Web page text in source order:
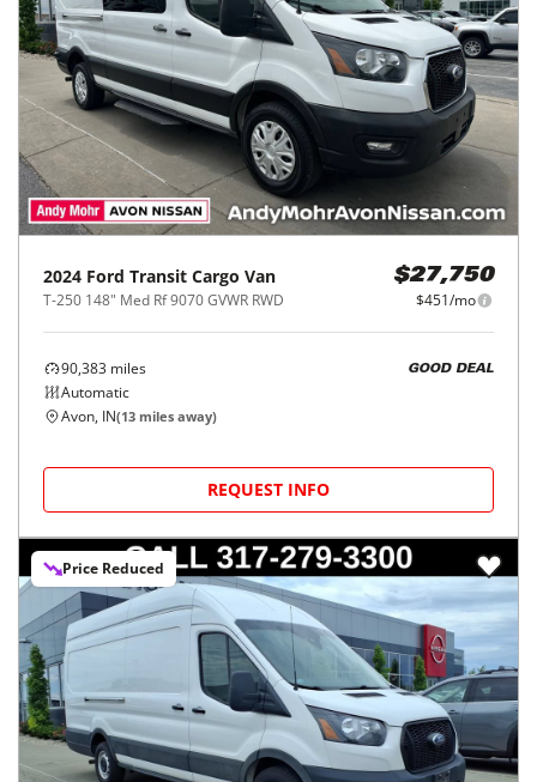
2024 Ford Transit Cargo Van
T-250 148" Med Rf 9070 GVWR RWD
$27,750
$451/mo
90,383 miles
Automatic
GOOD DEAL
Avon, IN(13 miles away)
REQUEST INFO
Price Reduced